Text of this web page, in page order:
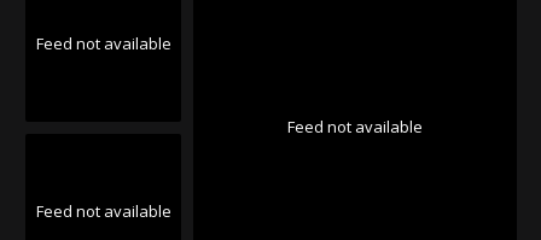
Feed not available
Feed not available
Feed not available